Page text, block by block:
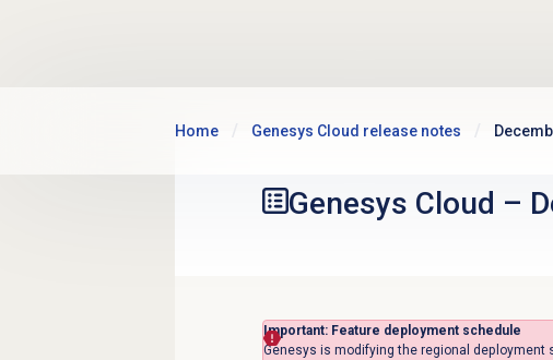
Home Genesys Cloud release notes
Genesys Cloud –
Important: Feature deployment schedule
Genesys is modifying the regional